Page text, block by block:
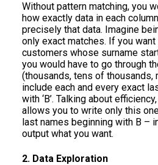
Without pattern matching, you
how exactly data in each
precisely that data. Imagine
only exact matches. If you
customers whose surname
you would have to go through
(thousands, tens of thousands,
include each and every exact
with ‘B’. Talking about
allows you to write only this
last names beginning with B – in
output what you want.
2. Data Exploration